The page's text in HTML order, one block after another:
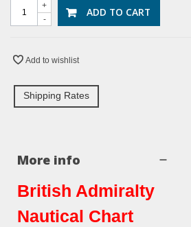
-
+ ADD TO CART
Add to wishlist
Shipping Rates
More info
British Admiralty
Nautical Chart